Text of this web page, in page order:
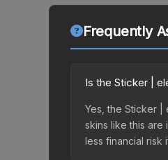
Frequently
Is the Sticker |
Yes, the Sticker |
skins like this
less financial